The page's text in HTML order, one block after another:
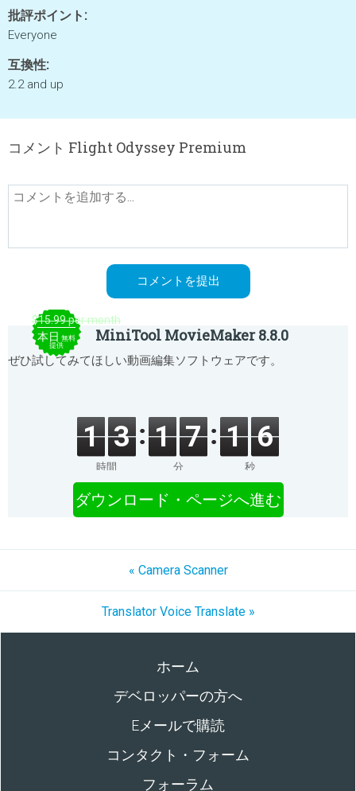
批評ポイント:
Everyone
互換性:
2.2 and up
コメント Flight Odyssey Premium
$15.99 per month
本日 無料
提供
MiniTool MovieMaker 8.8.0
ぜひ試してみてほしい動画編集ソフトウェアです。
1 3
時間
1 7
分
1 6
秒
ダウンロード・ページへ進む
« Camera Scanner
Translator Voice Translate »
ホーム
デベロッパーの方へ
Eメールで購読
コンタクト・フォーム
フォーラム